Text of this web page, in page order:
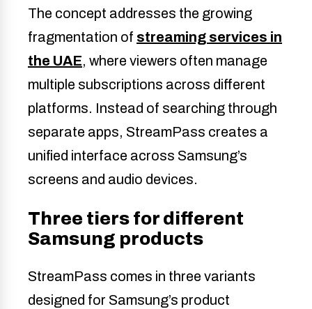
The concept addresses the growing
fragmentation of streaming services in
the UAE, where viewers often manage
multiple subscriptions across different
platforms. Instead of searching through
separate apps, StreamPass creates a
unified interface across Samsung’s
screens and audio devices.
Three tiers for different
Samsung products
StreamPass comes in three variants
designed for Samsung’s product